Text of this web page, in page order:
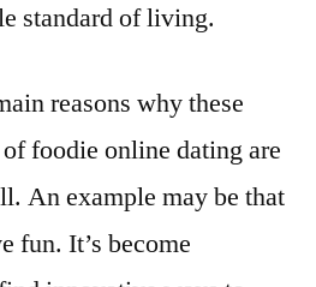
standard of living.
reasons why these
foodie online dating are
An example may be that
fun. It’s become